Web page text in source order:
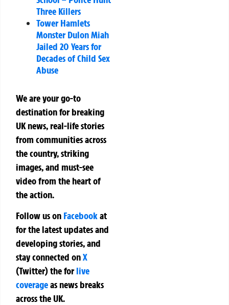
Three Killers
Tower Hamlets
Monster Dulon Miah
Jailed 20 Years for
Decades of Child Sex
Abuse
We are your go-to
destination for breaking
UK news, real-life stories
from communities across
the country, striking
images, and must-see
video from the heart of
the action.
Follow us on Facebookat
for the latest updates and
developing stories, and
stay connected onX
(Twitter)theforlive
coverageas news breaks
across the UK.